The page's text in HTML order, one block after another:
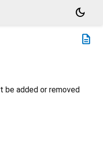
dark_mode
description
be added or removed